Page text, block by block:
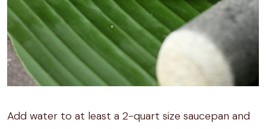
Add water to at least a 2-quart size saucepan and